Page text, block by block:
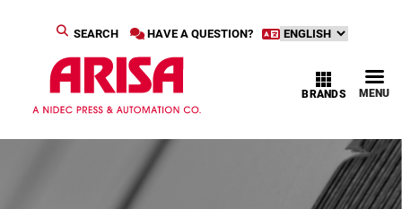
HAVE A QUESTION?
SEARCH
MENU
BRANDS